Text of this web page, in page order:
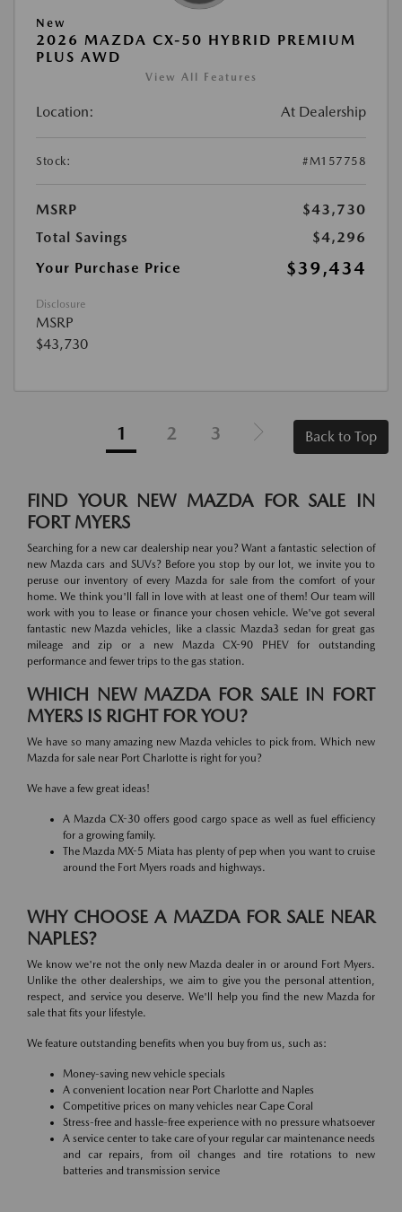
New
2026 MAZDA CX-50 HYBRID PREMIUM
PLUS AWD
View All Features
Location: At Dealership
Stock: #M157758
MSRP
$43,730
Total Savings
$4,296
Your Purchase Price
$39,434
Disclosure
MSRP
$43,730
1 2 3 Back to Top
FIND YOUR NEW MAZDA FOR SALE IN
FORT MYERS
Searching for a new car dealership near you? Want a fantastic selection of
new Mazda cars and SUVs? Before you stop by our lot, we invite you to
peruse our inventory of every Mazda for sale from the comfort of your
home. We think you'll fall in love with at least one of them! Our team will
work with you to lease or finance your chosen vehicle. We've got several
fantastic new Mazda vehicles, like a classic Mazda3 sedan for great gas
mileage and zip or a new Mazda CX-90 PHEV for outstanding
performance and fewer trips to the gas station.
WHICH NEW MAZDA FOR SALE IN FORT
MYERS IS RIGHT FOR YOU?
We have so many amazing new Mazda vehicles to pick from. Which new
Mazda for sale near Port Charlotte is right for you?
We have a few great ideas!
A Mazda CX-30 offers good cargo space as well as fuel efficiency
for a growing family.
The Mazda MX-5 Miata has plenty of pep when you want to cruise
around the Fort Myers roads and highways.
WHY CHOOSE A MAZDA FOR SALE NEAR
NAPLES?
We know we're not the only new Mazda dealer in or around Fort Myers.
Unlike the other dealerships, we aim to give you the personal attention,
respect, and service you deserve. We'll help you find the new Mazda for
sale that fits your lifestyle.
We feature outstanding benefits when you buy from us, such as:
Money-saving new vehicle specials
A convenient location near Port Charlotte and Naples
Competitive prices on many vehicles near Cape Coral
Stress-free and hassle-free experience with no pressure whatsoever
A service center to take care of your regular car maintenance needs
and car repairs, from oil changes and tire rotations to new
batteries and transmission service